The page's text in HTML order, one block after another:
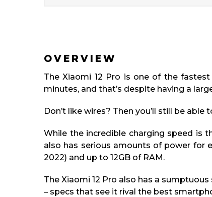
OVERVIEW
The Xiaomi 12 Pro is one of the
minutes, and that’s despite having a
Don’t like wires? Then you’ll still be
While the incredible charging speed is
also has serious amounts of power for
2022) and up to 12GB of RAM.
The Xiaomi 12 Pro also has a
– specs that see it rival the best